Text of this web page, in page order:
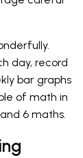
day, record
bar graphs
of math in
6 maths.